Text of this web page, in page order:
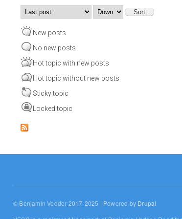
Order by
New posts
No new posts
Hot topic with new posts
Hot topic without new posts
Sticky topic
Locked topic
© Benjamin Vedder 2017-2025 | Powered by Drupal